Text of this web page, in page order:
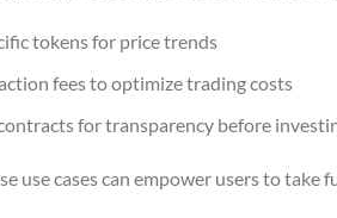
tokens for price trends
fees to optimize trading costs
for transparency before
use cases can empower users to take